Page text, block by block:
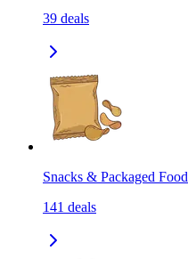
39 deals
Snacks & Packaged Food
141 deals